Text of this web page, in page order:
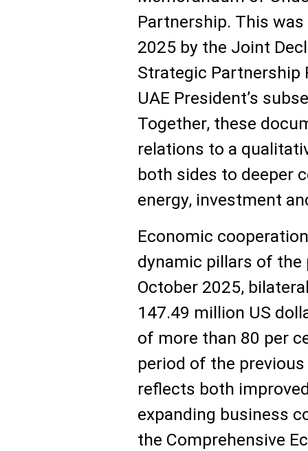
Partnership. This
2025 by the Joint
Strategic Partnership
UAE President’s
Together, these
relations to a
both sides to deeper
energy, investment
Economic
dynamic pillars of
October 2025,
147.49 million US
of more than 80 per
period of the
reflects both
expanding business
the Comprehensive